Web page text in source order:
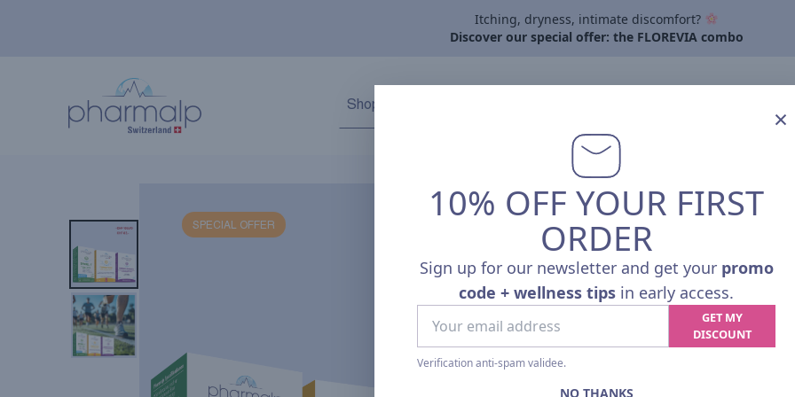
Itching, dryness, intimate discomfort?
Discover our special offer: the FLOREVIA combo
Shop
SPECIAL OFFER
TRIO
Sport Performance &
A natural protocol, from
endurance, strength or regular
PHARMALP MICROBIOTA
×
10% OFF YOUR FIRST
ORDER
Sign up for our newsletter and get your promo
code + wellness tips in early access.
email
address
GET MY
DISCOUNT
Verification anti-spam validee.
NO THANKS